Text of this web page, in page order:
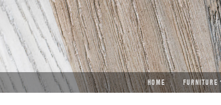
SKIP
TO
NAVIGATION
SKIP
TO
CONTENT
HOME FURNITURE